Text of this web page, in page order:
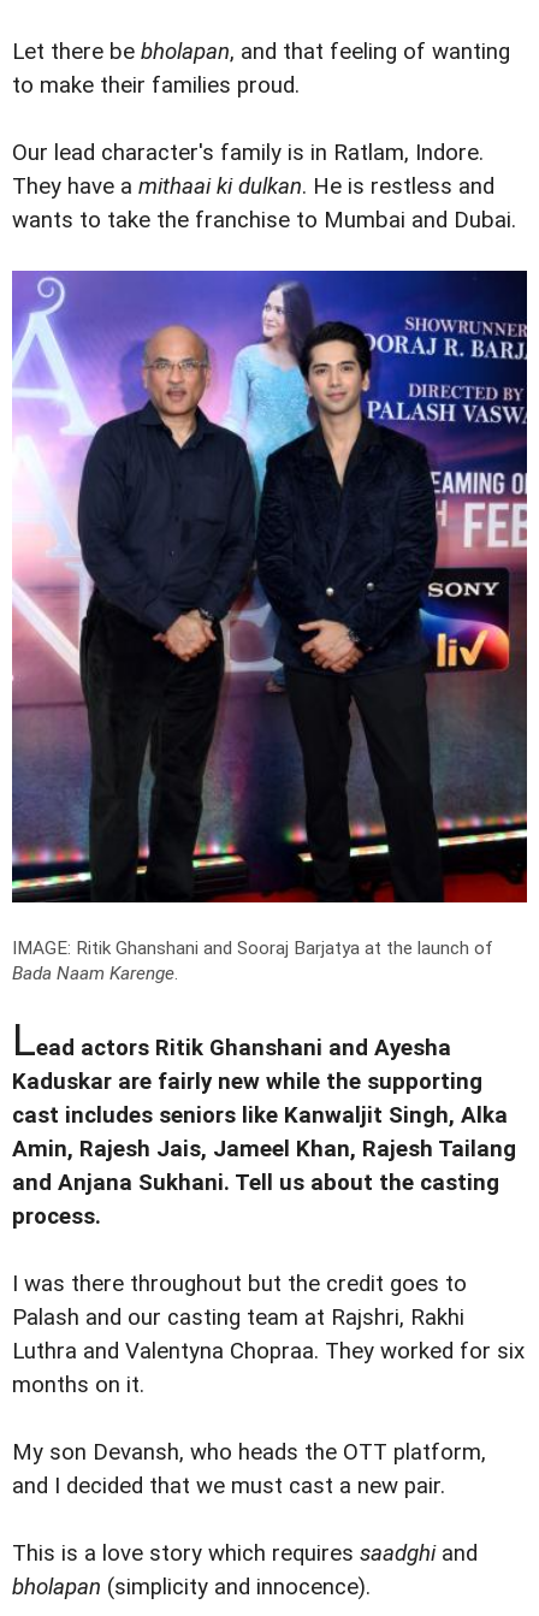
Let there be bholapan, and that feeling of wanting
to make their families proud.
Our lead character's family is in Ratlam, Indore.
They have a mithaai ki dulkan. He is restless and
wants to take the franchise to Mumbai and Dubai.
IMAGE: Ritik Ghanshani and Sooraj Barjatya at the launch of
Bada Naam Karenge.
Lead actors Ritik Ghanshani and Ayesha
Kaduskar are fairly new while the supporting
cast includes seniors like Kanwaljit Singh, Alka
Amin, Rajesh Jais, Jameel Khan, Rajesh Tailang
and Anjana Sukhani. Tell us about the casting
process.
I was there throughout but the credit goes to
Palash and our casting team at Rajshri, Rakhi
Luthra and Valentyna Chopraa. They worked for six
months on it.
My son Devansh, who heads the OTT platform,
and I decided that we must cast a new pair.
This is a love story which requires saadghiand
bholapan (simplicity and innocence).